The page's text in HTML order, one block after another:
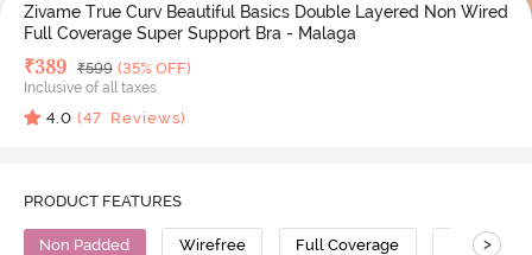
Zivame True Curv Beautiful Basics Double Layered Non Wired
Full Coverage Super Support Bra - Malaga
Deal Price
₹389 MRP
₹599 (35% OFF)
Inclusive of all taxes
4.0 (47 Reviews)
PRODUCT FEATURES
Non Padded Wirefree Full Coverage Super
>